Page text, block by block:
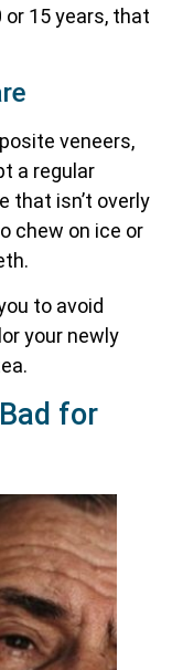
15 years, that
veneers,
a regular
that isn’t overly
chew on ice or
to avoid
your newly
for